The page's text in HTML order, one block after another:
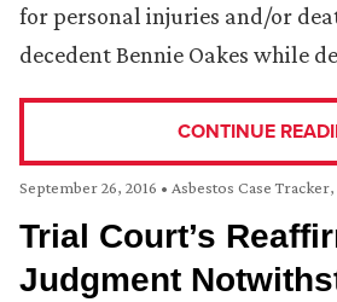
for personal injuries and/or
decedent Bennie Oakes while
CONTINUE
September 26, 2016 • Asbestos Case Tracker,
Trial Court’s
Judgment